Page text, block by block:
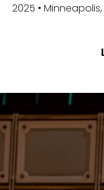
2025 • Minneapolis,